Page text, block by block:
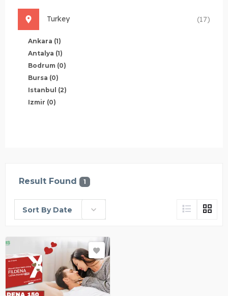
Turkey (17)
Ankara (1)
Antalya (1)
Bodrum (0)
Bursa (0)
Istanbul (2)
Izmir (0)
Result Found 1
Sort By Date